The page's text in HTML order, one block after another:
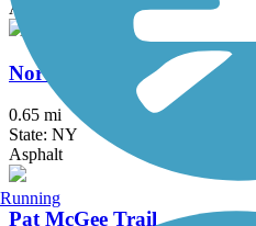
Asphalt
North Buffalo Rails to Trails
0.65 mi
State: NY
Asphalt
Pat McGee Trail
Running